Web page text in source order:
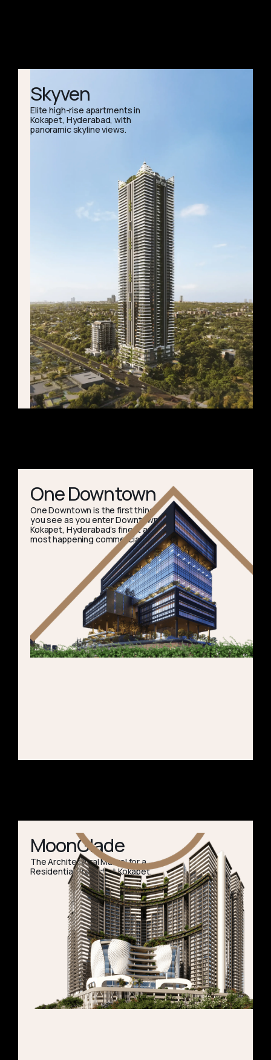
Skyven
Elite high-rise apartments in
Kokapet, Hyderabad, with
panoramic skyline views.
One Downtown
One Downtown is the first thing
you see as you enter Downtown
Kokapet, Hyderabad’s finest and
most happening commercial hub.
MoonGlade
The Architectural Marvel for a
Residential Project at Kokapet.